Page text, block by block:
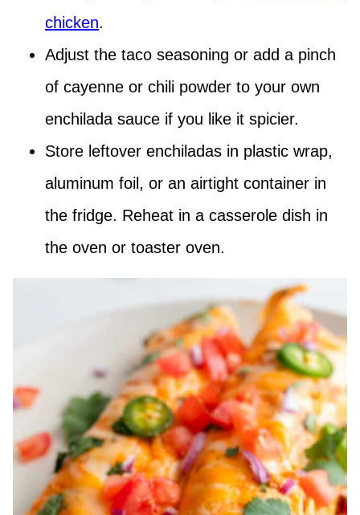
chicken.
Adjust the taco seasoning or add a pinch
of cayenne or chili powder to your own
enchilada sauce if you like it spicier.
Store leftover enchiladas in plastic wrap,
aluminum foil, or an airtight container in
the fridge. Reheat in a casserole dish in
the oven or toaster oven.